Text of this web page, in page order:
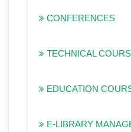
CONFERENCES
TECHNICAL
EDUCATION
E-LIBRARY